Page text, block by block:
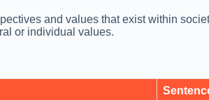
and values that exist within
or individual values.